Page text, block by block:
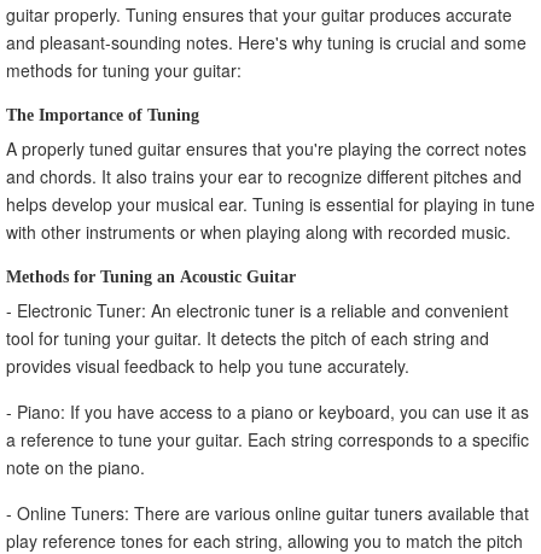
guitar properly. Tuning ensures that your guitar produces accurate
and pleasant-sounding notes. Here's why tuning is crucial and some
methods for tuning your guitar:
The Importance of Tuning
A properly tuned guitar ensures that you're playing the correct notes
and chords. It also trains your ear to recognize different pitches and
helps develop your musical ear. Tuning is essential for playing in tune
with other instruments or when playing along with recorded music.
Methods for Tuning an Acoustic Guitar
- Electronic Tuner: An electronic tuner is a reliable and convenient
tool for tuning your guitar. It detects the pitch of each string and
provides visual feedback to help you tune accurately.
- Piano: If you have access to a piano or keyboard, you can use it as
a reference to tune your guitar. Each string corresponds to a specific
note on the piano.
- Online Tuners: There are various online guitar tuners available that
play reference tones for each string, allowing you to match the pitch